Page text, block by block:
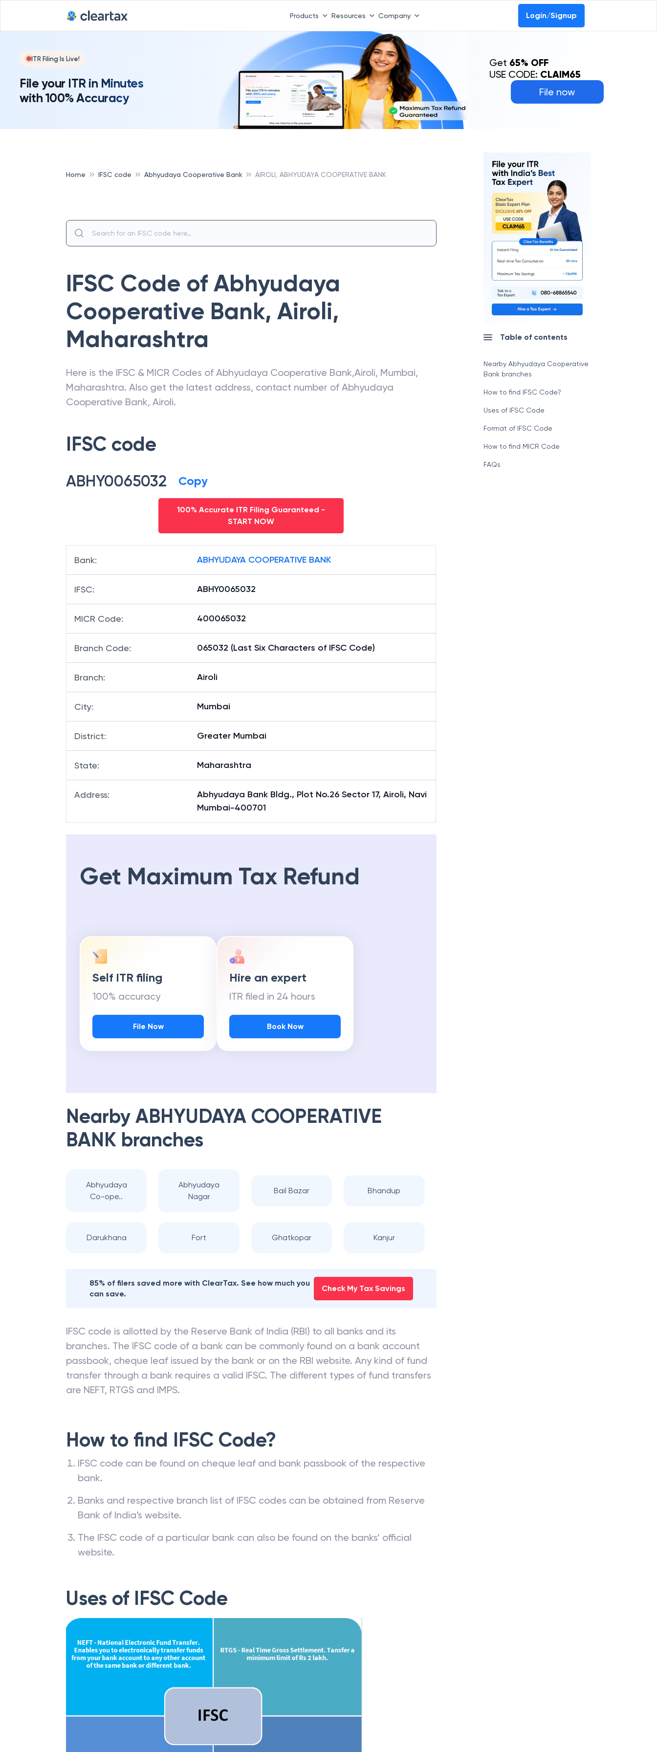
Products Resources Company Login/Signup
ITR Filing Is Live!
File your ITR in Minutes
with 100% Accuracy
File now
Get 65% OFF
USE CODE: CLAIM65
Home IFSC code Abhyudaya Cooperative Bank AIROLI, ABHYUDAYA COOPERATIVE BANK
IFSC Code of Abhyudaya
Cooperative Bank, Airoli,
Maharashtra
Here is the IFSC & MICR Codes of Abhyudaya Cooperative Bank,Airoli, Mumbai,
Maharashtra. Also get the latest address, contact number of Abhyudaya
Cooperative Bank, Airoli.
IFSC code
ABHY0065032 Copy
100% Accurate ITR Filing Guaranteed -
START NOW
Bank: ABHYUDAYA COOPERATIVE BANK
IFSC: ABHY0065032
MICR Code: 400065032
Branch Code: 065032 (Last Six Characters of IFSC Code)
Branch: Airoli
City: Mumbai
District: Greater Mumbai
State: Maharashtra
Address:
Abhyudaya Bank Bldg., Plot No.26 Sector 17, Airoli, Navi
Mumbai-400701
Get Maximum Tax Refund
Self ITR filing
100% accuracy
File Now
Hire an expert
ITR filed in 24 hours
Book Now
Nearby ABHYUDAYA COOPERATIVE
BANK branches
Abhyudaya
Co-ope..
Abhyudaya
Nagar
Bail Bazar Bhandup
Darukhana Fort Ghatkopar Kanjur
85% of filers saved more with ClearTax. See how much you
can save.
Check My Tax Savings
IFSC code is allotted by the Reserve Bank of India (RBI) to all banks and its
branches. The IFSC code of a bank can be commonly found on a bank account
passbook, cheque leaf issued by the bank or on the RBI website. Any kind of fund
transfer through a bank requires a valid IFSC. The different types of fund transfers
are NEFT, RTGS and IMPS.
How to find IFSC Code?
IFSC code can be found on cheque leaf and bank passbook of the respective
bank.
Banks and respective branch list of IFSC codes can be obtained from Reserve
Bank of India’s website.
The IFSC code of a particular bank can also be found on the banks’ official
website.
Uses of IFSC Code
Table of contents
Nearby Abhyudaya Cooperative
Bank branches
How to find IFSC Code?
Uses of IFSC Code
Format of IFSC Code
How to find MICR Code
FAQs